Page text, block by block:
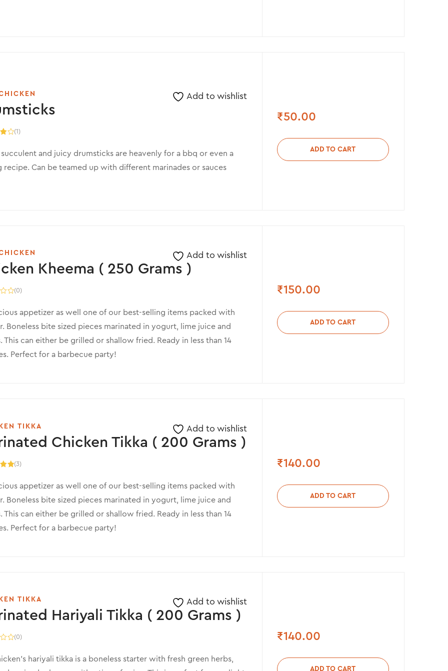
(1)
Add to wishlist
succulent and juicy drumsticks are heavenly for a bbq or even a
recipe. Can be teamed up with different marinades or sauces
₹50.00
ADD TO CART
Kheema ( 250 Grams )
(0)
Add to wishlist
appetizer as well one of our best-selling items packed with
Boneless bite sized pieces marinated in yogurt, lime juice and
This can either be grilled or shallow fried. Ready in less than 14
Perfect for a barbecue party!
₹150.00
ADD TO CART
TIKKA
Chicken Tikka ( 200 Grams )
(3)
Add to wishlist
appetizer as well one of our best-selling items packed with
Boneless bite sized pieces marinated in yogurt, lime juice and
This can either be grilled or shallow fried. Ready in less than 14
Perfect for a barbecue party!
₹140.00
ADD TO CART
TIKKA
Hariyali Tikka ( 200 Grams )
(0)
Add to wishlist
hariyali tikka is a boneless starter with fresh green herbs,
₹140.00
ADD TO CART